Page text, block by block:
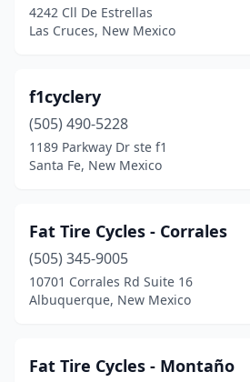
4242 Cll De Estrellas
Las Cruces, New Mexico
f1cyclery
(505) 490-5228
1189 Parkway Dr ste f1
Santa Fe, New Mexico
Fat Tire Cycles - Corrales
(505) 345-9005
10701 Corrales Rd Suite 16
Albuquerque, New Mexico
Fat Tire Cycles - Montaño